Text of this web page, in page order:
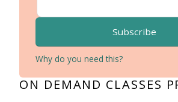
Subscribe
Why do you need this?
ON DEMAND CLASSES